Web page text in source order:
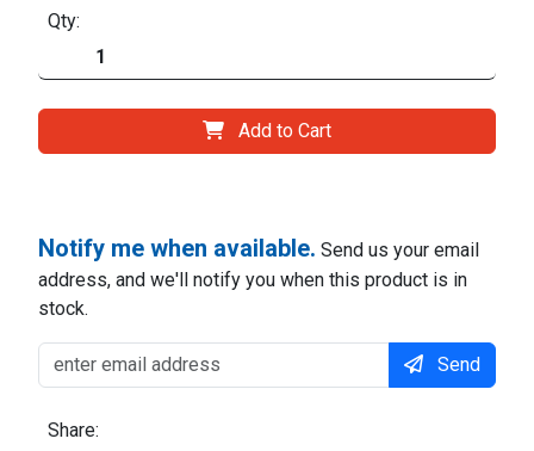
Qty:
Add to Cart
Notify me when available. Send us your email
address, and we'll notify you when this product is in
stock.
Send
Share: